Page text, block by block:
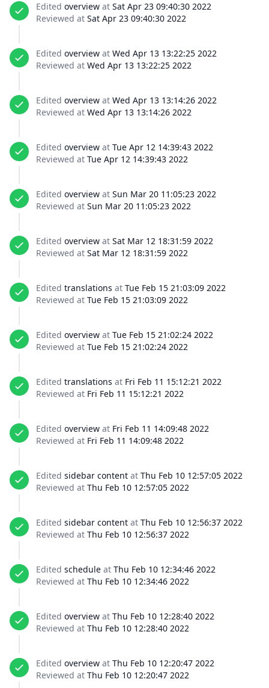
Edited overview at Sat Apr 23 09:40:30 2022
Reviewed at Sat Apr 23 09:40:30 2022
Edited overview at Wed Apr 13 13:22:25 2022
Reviewed at Wed Apr 13 13:22:25 2022
Edited overview at Wed Apr 13 13:14:26 2022
Reviewed at Wed Apr 13 13:14:26 2022
Edited overview at Tue Apr 12 14:39:43 2022
Reviewed at Tue Apr 12 14:39:43 2022
Edited overview at Sun Mar 20 11:05:23 2022
Reviewed at Sun Mar 20 11:05:23 2022
Edited overview at Sat Mar 12 18:31:59 2022
Reviewed at Sat Mar 12 18:31:59 2022
Edited translations at Tue Feb 15 21:03:09 2022
Reviewed at Tue Feb 15 21:03:09 2022
Edited overview at Tue Feb 15 21:02:24 2022
Reviewed at Tue Feb 15 21:02:24 2022
Edited translations at Fri Feb 11 15:12:21 2022
Reviewed at Fri Feb 11 15:12:21 2022
Edited overview at Fri Feb 11 14:09:48 2022
Reviewed at Fri Feb 11 14:09:48 2022
Edited sidebar content at Thu Feb 10 12:57:05 2022
Reviewed at Thu Feb 10 12:57:05 2022
Edited sidebar content at Thu Feb 10 12:56:37 2022
Reviewed at Thu Feb 10 12:56:37 2022
Edited schedule at Thu Feb 10 12:34:46 2022
Reviewed at Thu Feb 10 12:34:46 2022
Edited overview at Thu Feb 10 12:28:40 2022
Reviewed at Thu Feb 10 12:28:40 2022
Edited overview at Thu Feb 10 12:20:47 2022
Reviewed at Thu Feb 10 12:20:47 2022